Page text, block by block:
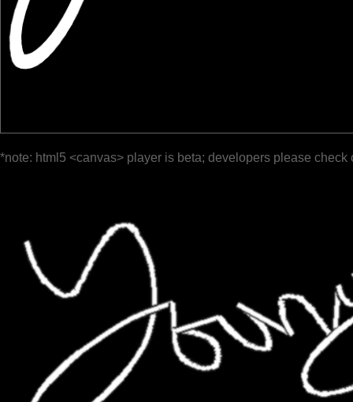
*note: html5 <canvas> player is beta; developers please check